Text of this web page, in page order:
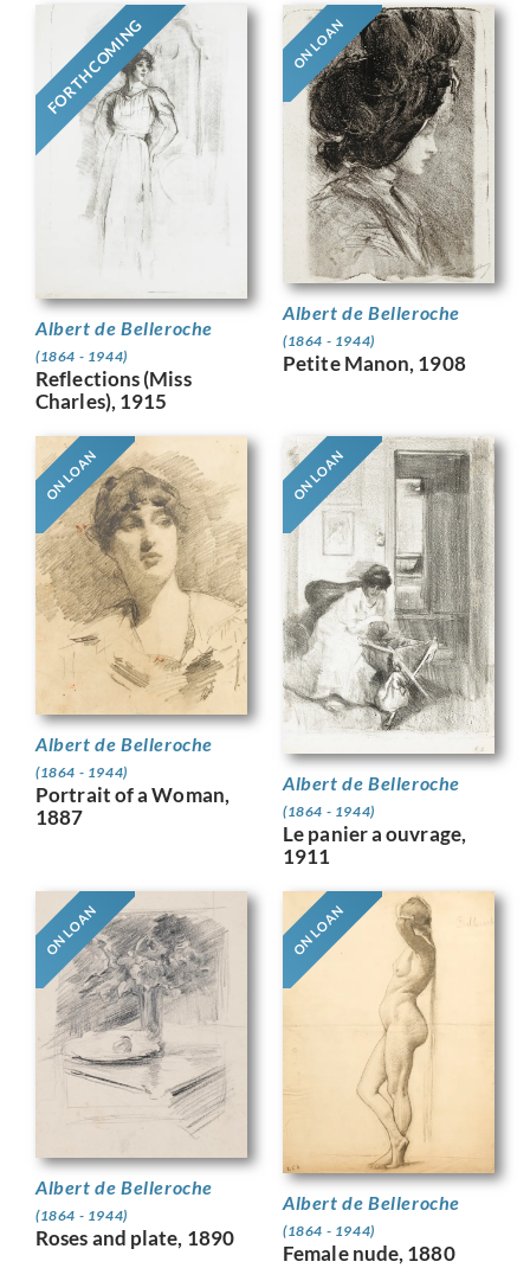
FORTHCOMING
Albert de Belleroche
(1864 - 1944)
Reflections (Miss
Charles), 1915
ON LOAN
Albert de Belleroche
(1864 - 1944)
Petite Manon, 1908
ON LOAN
Albert de Belleroche
(1864 - 1944)
Portrait of a Woman,
1887
ON LOAN
Albert de Belleroche
(1864 - 1944)
Le panier a ouvrage,
1911
ON LOAN
Albert de Belleroche
(1864 - 1944)
Roses and plate, 1890
ON LOAN
Albert de Belleroche
(1864 - 1944)
Female nude, 1880